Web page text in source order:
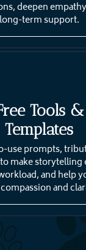
deepen
long-term support.
Tools &
Templates
use prompts,
make storytelling
and help
and